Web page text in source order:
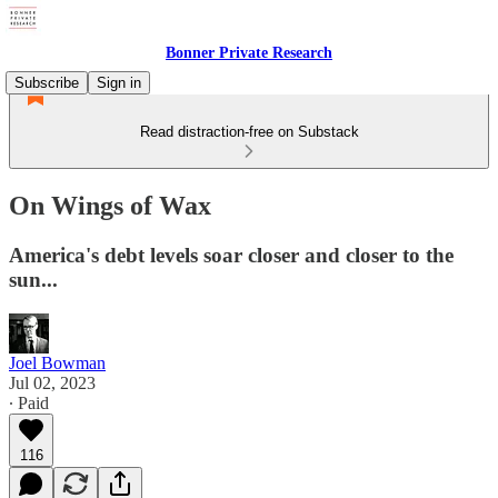
Bonner Private Research
Subscribe
Sign in
Read distraction-free on Substack
On Wings of Wax
America's debt levels soar closer and closer to the
sun...
Joel Bowman
Jul 02, 2023
∙ Paid
116